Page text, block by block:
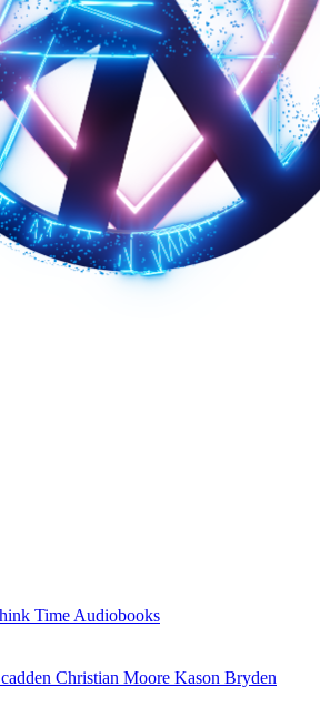
Time Audiobooks
Christian Moore Kason Bryden